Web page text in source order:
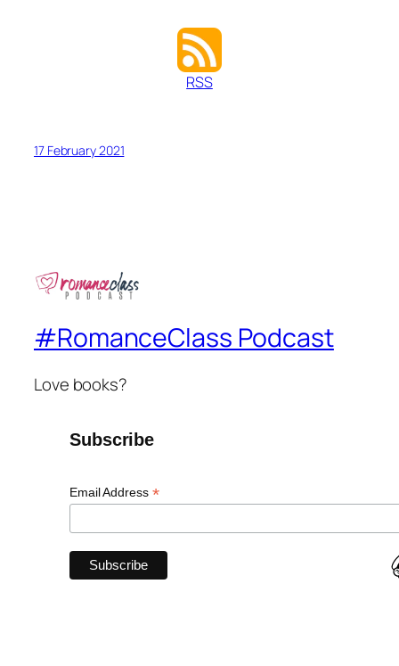
RSS
17 February 2021
#RomanceClass Podcast
Love books?
Subscribe
Email Address *